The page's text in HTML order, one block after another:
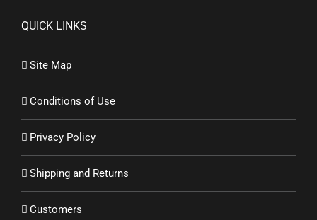
QUICK LINKS
Site Map
Conditions of Use
Privacy Policy
Shipping and Returns
Customers